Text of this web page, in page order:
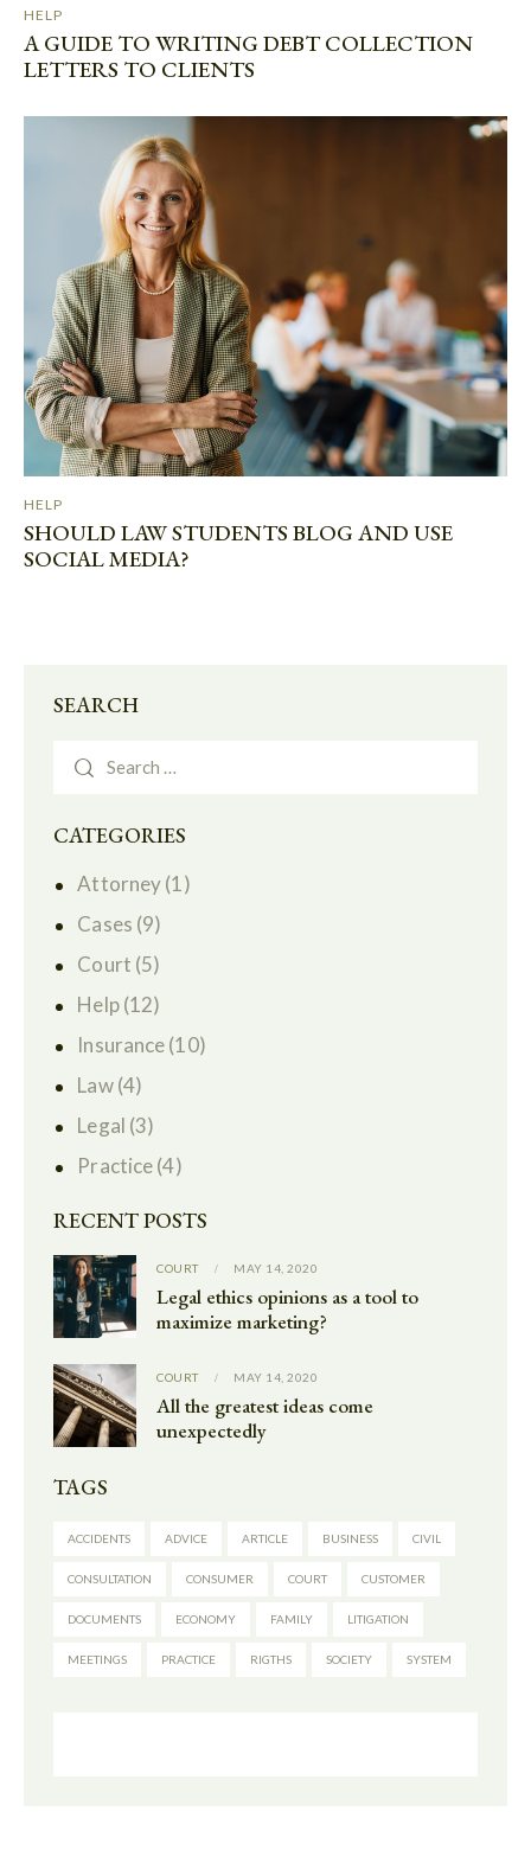
HELP
A GUIDE TO WRITING DEBT COLLECTION
LETTERS TO CLIENTS
HELP
SHOULD LAW STUDENTS BLOG AND USE
SOCIAL MEDIA?
SEARCH
CATEGORIES
Attorney(1)
Cases (9)
Court (5)
Help(12)
Insurance(10)
Law(4)
Legal (3)
Practice(4)
RECENT POSTS
COURT MAY 14, 2020
Legal ethics opinions as a tool to
maximize marketing?
COURT MAY 14, 2020
All the greatest ideas come
unexpectedly
TAGS
ACCIDENTS ADVICE ARTICLE BUSINESS CIVIL
CONSULTATION CONSUMER COURT CUSTOMER
DOCUMENTS ECONOMY FAMILY LITIGATION
MEETINGS PRACTICE RIGTHS SOCIETY SYSTEM